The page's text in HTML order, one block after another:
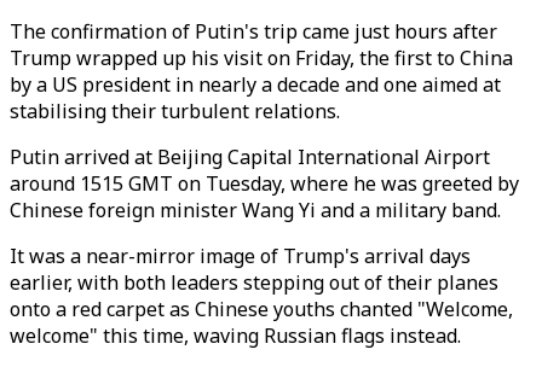
The confirmation of Putin's trip came just hours after
Trump wrapped up his visit on Friday, the first to China
by a US president in nearly a decade and one aimed at
stabilising their turbulent relations.
Putin arrived at Beijing Capital International Airport
around 1515 GMT on Tuesday, where he was greeted by
Chinese foreign minister Wang Yi and a military band.
It was a near-mirror image of Trump's arrival days
earlier, with both leaders stepping out of their planes
onto a red carpet as Chinese youths chanted "Welcome,
welcome" this time, waving Russian flags instead.